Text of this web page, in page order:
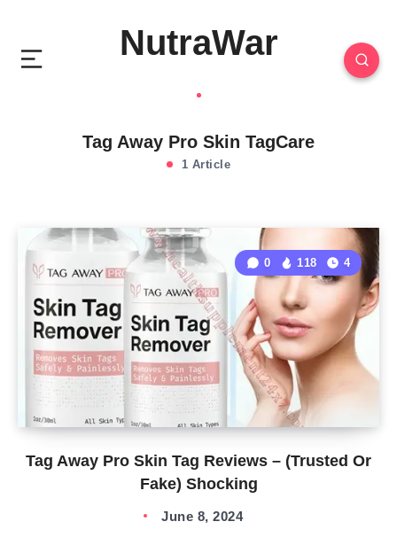
NutraWar
Tag Away Pro Skin TagCare
1 Article
Tag Away Pro Skin Tag Reviews – (Trusted Or
Fake) Shocking
0 118 4
June 8, 2024